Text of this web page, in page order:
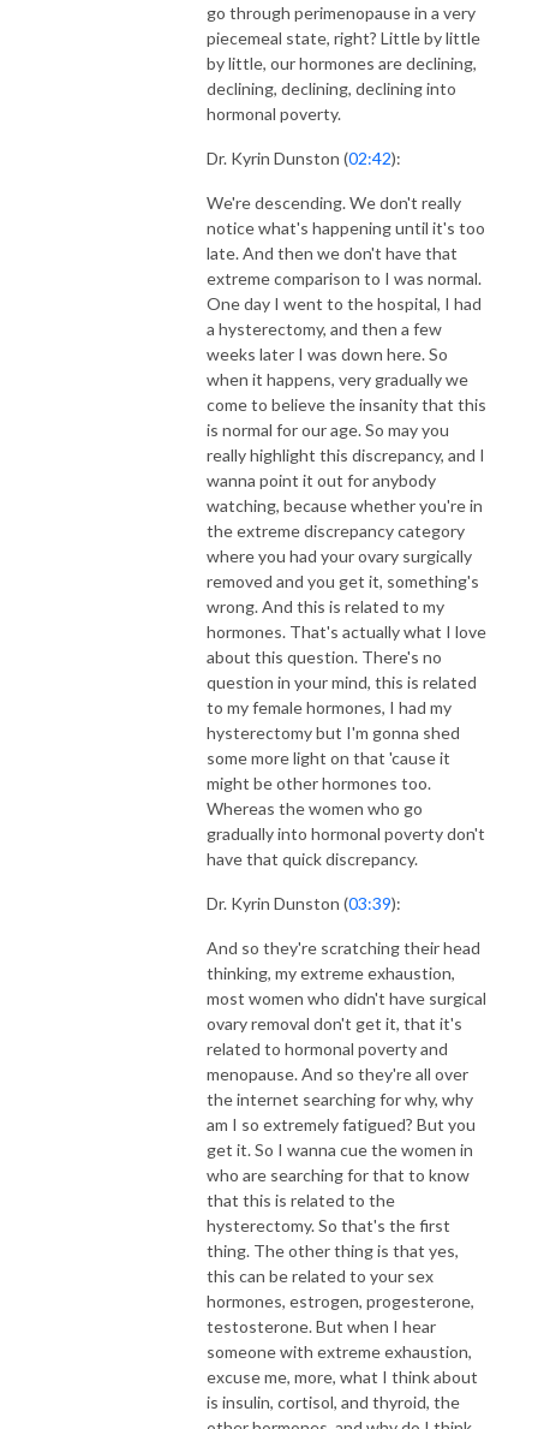
go through perimenopause in a very
piecemeal state, right? Little by little
by little, our hormones are declining,
declining, declining, declining into
hormonal poverty.
Dr. Kyrin Dunston (02:42):
We're descending. We don't really
notice what's happening until it's too
late. And then we don't have that
extreme comparison to I was normal.
One day I went to the hospital, I had
a hysterectomy, and then a few
weeks later I was down here. So
when it happens, very gradually we
come to believe the insanity that this
is normal for our age. So may you
really highlight this discrepancy, and I
wanna point it out for anybody
watching, because whether you're in
the extreme discrepancy category
where you had your ovary surgically
removed and you get it, something's
wrong. And this is related to my
hormones. That's actually what I love
about this question. There's no
question in your mind, this is related
to my female hormones, I had my
hysterectomy but I'm gonna shed
some more light on that 'cause it
might be other hormones too.
Whereas the women who go
gradually into hormonal poverty don't
have that quick discrepancy.
Dr. Kyrin Dunston (03:39):
And so they're scratching their head
thinking, my extreme exhaustion,
most women who didn't have surgical
ovary removal don't get it, that it's
related to hormonal poverty and
menopause. And so they're all over
the internet searching for why, why
am I so extremely fatigued? But you
get it. So I wanna cue the women in
who are searching for that to know
that this is related to the
hysterectomy. So that's the first
thing. The other thing is that yes,
this can be related to your sex
hormones, estrogen, progesterone,
testosterone. But when I hear
someone with extreme exhaustion,
excuse me, more, what I think about
is insulin, cortisol, and thyroid, the